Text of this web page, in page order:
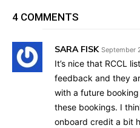
4 COMMENTS
SARA FISK September
It’s nice that RCCL
feedback and they
with a future
these bookings. I
onboard credit a bit